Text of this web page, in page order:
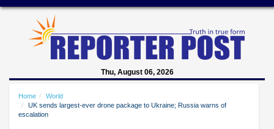
Thu, August 06, 2026
Home
World
UK sends largest-ever drone package to Ukraine; Russia warns of
escalation